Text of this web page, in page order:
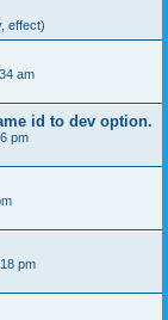
effect)
am
id to dev option.
pm
pm